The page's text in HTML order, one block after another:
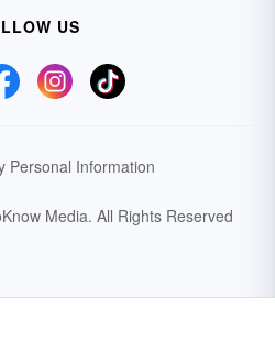
US
Personal Information
Media. All Rights Reserved